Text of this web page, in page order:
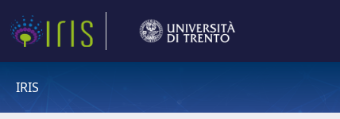
IRIS